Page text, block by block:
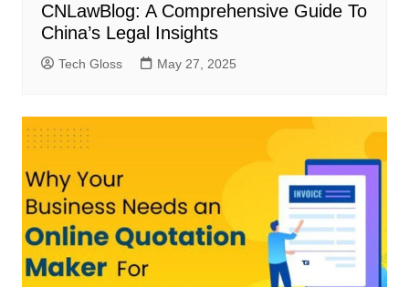
CNLawBlog: A Comprehensive Guide To
China’s Legal Insights
Tech Gloss May 27, 2025